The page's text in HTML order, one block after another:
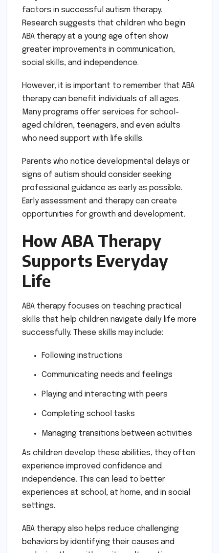
factors in successful autism therapy.
Research suggests that children who begin
ABA therapy at a young age often show
greater improvements in communication,
social skills, and independence.
However, it is important to remember that ABA
therapy can benefit individuals of all ages.
Many programs offer services for school-
aged children, teenagers, and even adults
who need support with life skills.
Parents who notice developmental delays or
signs of autism should consider seeking
professional guidance as early as possible.
Early assessment and therapy can create
opportunities for growth and development.
How ABA Therapy
Supports Everyday
Life
ABA therapy focuses on teaching practical
skills that help children navigate daily life more
successfully. These skills may include:
Following instructions
Communicating needs and feelings
Playing and interacting with peers
Completing school tasks
Managing transitions between activities
As children develop these abilities, they often
experience improved confidence and
independence. This can lead to better
experiences at school, at home, and in social
settings.
ABA therapy also helps reduce challenging
behaviors by identifying their causes and